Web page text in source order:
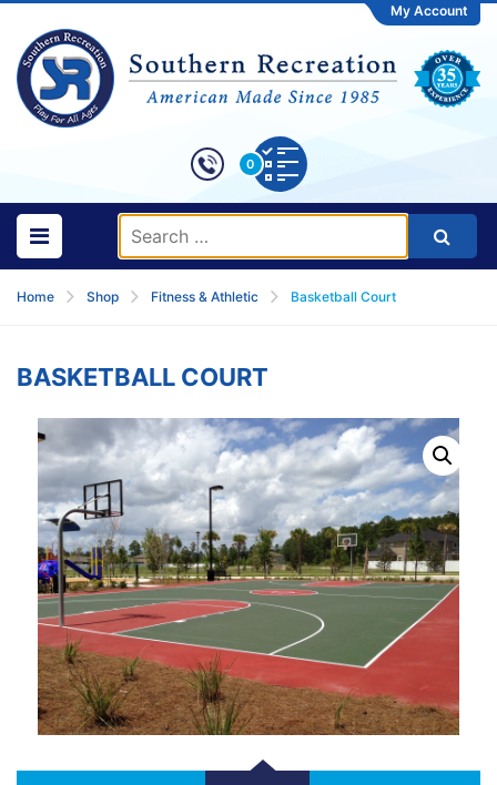
My Account
0
Home Shop Fitness & Athletic Basketball Court
BASKETBALL COURT